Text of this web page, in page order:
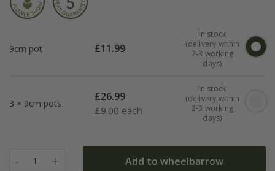
9cm pot £11.99
In stock
(delivery within
2-3 working
days)
3 × 9cm pots
£26.99
£9.00 each
In stock
(delivery within
2-3 working
days)
- 1 + Add to wheelbarrow